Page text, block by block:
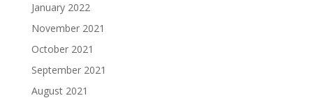
January 2022
November 2021
October 2021
September 2021
August 2021